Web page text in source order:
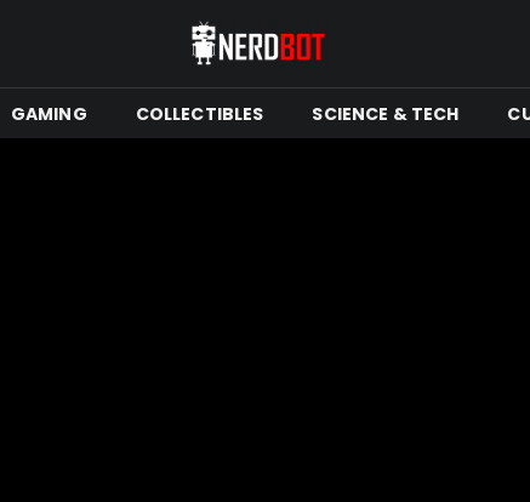
GAMING COLLECTIBLES SCIENCE & TECH